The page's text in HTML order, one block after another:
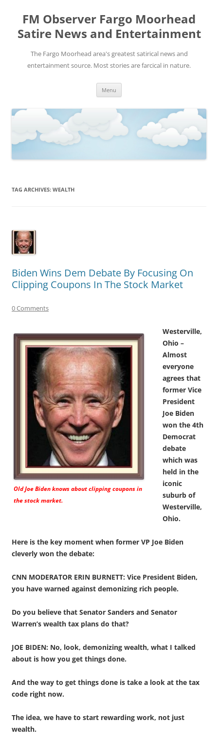
FM Observer Fargo Moorhead
Satire News and Entertainment
The Fargo Moorhead area's greatest satirical news and
entertainment source. Most stories are farcical in nature.
Menu
TAG ARCHIVES: WEALTH
Biden Wins Dem Debate By Focusing On
Clipping Coupons In The Stock Market
0 Comments
Old Joe Biden knows about clipping coupons in
the stock market.
Westerville,
Ohio –
Almost
everyone
agrees that
former Vice
President
Joe Biden
won the 4th
Democrat
debate
which was
held in the
iconic
suburb of
Westerville,
Ohio.
Here is the key moment when former VP Joe Biden
cleverly won the debate:
CNN MODERATOR ERIN BURNETT: Vice President Biden,
you have warned against demonizing rich people.
Do you believe that Senator Sanders and Senator
Warren’s wealth tax plans do that?
JOE BIDEN: No, look, demonizing wealth, what I talked
about is how you get things done.
And the way to get things done is take a look at the tax
code right now.
The idea, we have to start rewarding work, not just
wealth.